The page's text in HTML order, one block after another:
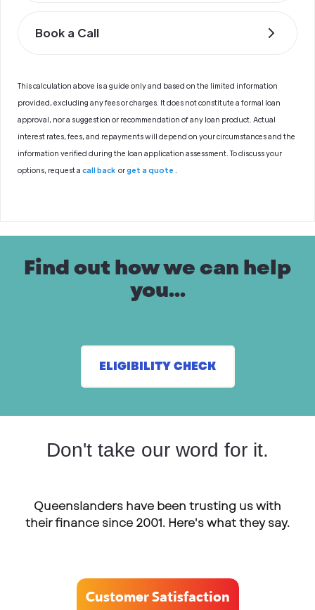
Book a Call
This calculation above is a guide only and based on the limited information
provided, excluding any fees or charges. It does not constitute a formal loan
approval, nor a suggestion or recommendation of any loan product. Actual
interest rates, fees, and repayments will depend on your circumstances and the
information verified during the loan application assessment. To discuss your
options, request a call back orget a quote
Find out how we can help
you...
ELIGIBILITY CHECK
Don't take our word for it.
Queenslanders have been trusting us with
their finance since 2001. Here's what they say.
Customer Satisfaction